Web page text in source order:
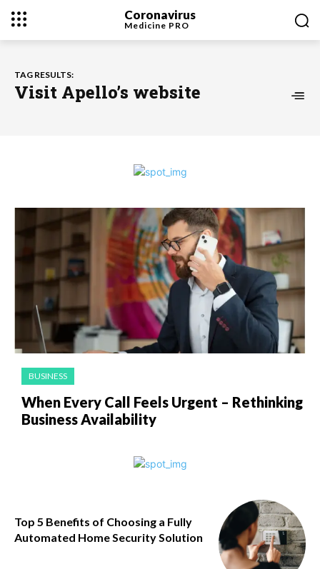
Coronavirus
Medicine PRO
TAG RESULTS:
Visit Apello’s website
BUSINESS
When Every Call Feels Urgent – Rethinking
Business Availability
Top 5 Benefits of Choosing a Fully
Automated Home Security Solution